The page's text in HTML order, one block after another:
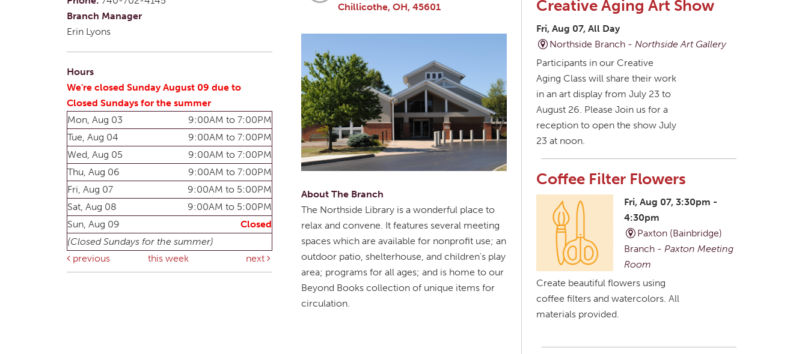
Branch Manager
Erin Lyons
Hours
We're closed Sunday August 09 due to
Closed Sundays for the summer
Mon, Aug 03
9:00AM to 7:00PM
Tue, Aug 04
9:00AM to 7:00PM
Wed, Aug 05
9:00AM to 7:00PM
Thu, Aug 06
9:00AM to 7:00PM
Fri, Aug 07
9:00AM to 5:00PM
Sat, Aug 08
9:00AM to 5:00PM
Sun, Aug 09
Closed
(Closed Sundays for the summer)
previous
this week next
Chillicothe, OH, 45601
About The Branch
The Northside Library is a wonderful place to
relax and convene. It features several meeting
spaces which are available for nonprofit use; an
outdoor patio, shelterhouse, and children's play
area; programs for all ages; and is home to our
Beyond Books collection of unique items for
circulation.
Creative Aging Art Show
Fri, Aug 07, All Day
Northside Branch - Northside Art Gallery
Participants in our Creative
Aging Class will share their work
in an art display from July 23 to
August 26. Please Join us for a
reception to open the show July
23 at noon.
Coffee Filter Flowers
Fri, Aug 07, 3:30pm -
4:30pm
Paxton (Bainbridge)
Branch - Paxton Meeting
Room
Create beautiful flowers using
coffee filters and watercolors. All
materials provided.